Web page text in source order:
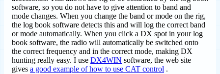
software, so you do not have to give attention to band and
mode changes. When you change the band or mode on the rig,
the log book software detects this and will log the correct band
or mode automatically. When you click a DX spot in your log
book software, the radio will automatically be switched onto
the correct frequency and in the correct mode, making DX
hunting really easy. I use DX4WIN software, the web site
gives a good example of how to use CAT control .